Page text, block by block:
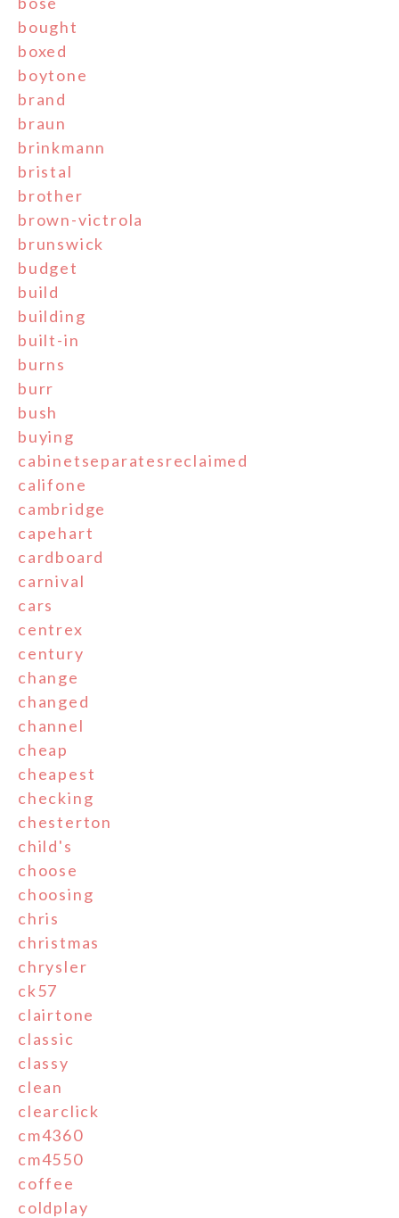
bought
boxed
boytone
brand
braun
brinkmann
bristal
brother
brown-victrola
brunswick
budget
build
building
built-in
burns
burr
bush
buying
cabinetseparatesreclaimed
califone
cambridge
capehart
cardboard
carnival
cars
centrex
century
change
changed
channel
cheap
cheapest
checking
chesterton
child's
choose
choosing
chris
christmas
chrysler
ck57
clairtone
classic
classy
clean
clearclick
cm4360
cm4550
coffee
coldplay